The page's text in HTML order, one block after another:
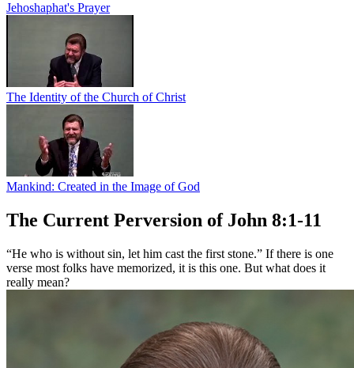
Jehoshaphat's Prayer
The Identity of the Church of Christ
Mankind: Created in the Image of God
The Current Perversion of John 8:1-11
“He who is without sin, let him cast the first stone.” If there is one
verse most folks have memorized, it is this one. But what does it
really mean?